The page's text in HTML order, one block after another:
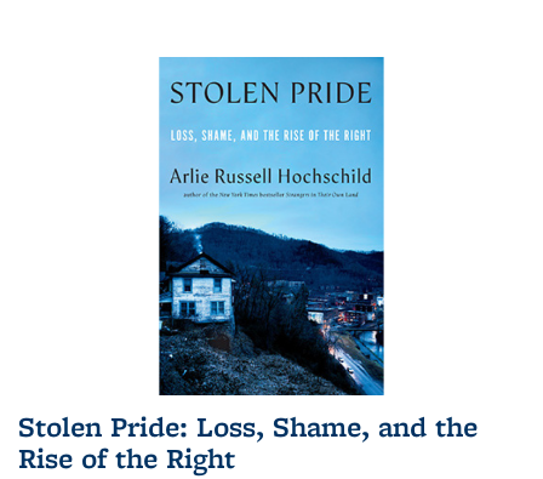
Stolen Pride: Loss, Shame, and the
Rise of the Right